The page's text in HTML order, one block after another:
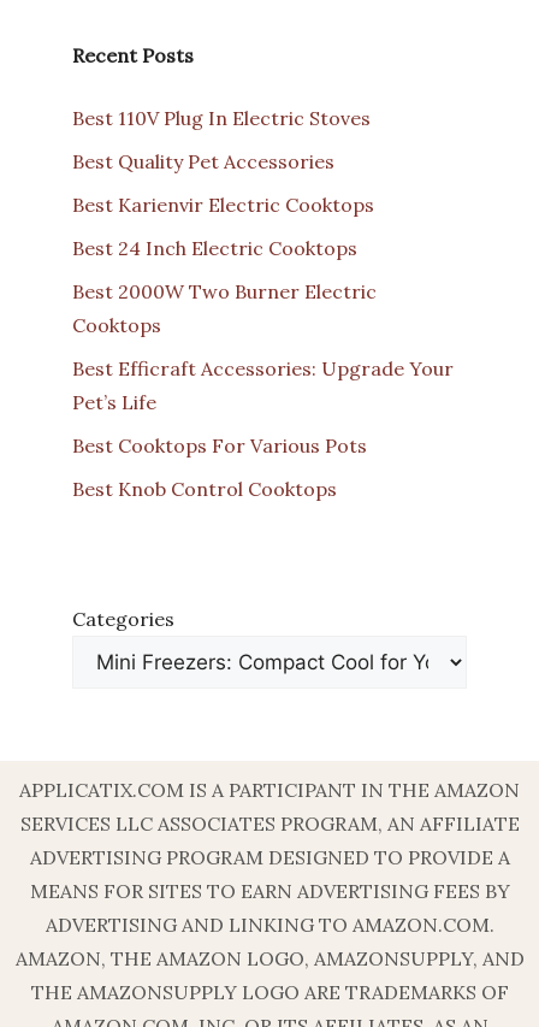
Recent Posts
Best 110V Plug In Electric Stoves
Best Quality Pet Accessories
Best Karienvir Electric Cooktops
Best 24 Inch Electric Cooktops
Best 2000W Two Burner Electric
Cooktops
Best Efficraft Accessories: Upgrade Your
Pet’s Life
Best Cooktops For Various Pots
Best Knob Control Cooktops
Categories
APPLICATIX.COM IS A PARTICIPANT IN THE AMAZON
SERVICES LLC ASSOCIATES PROGRAM, AN AFFILIATE
ADVERTISING PROGRAM DESIGNED TO PROVIDE A
MEANS FOR SITES TO EARN ADVERTISING FEES BY
ADVERTISING AND LINKING TO AMAZON.COM.
AMAZON, THE AMAZON LOGO, AMAZONSUPPLY, AND
THE AMAZONSUPPLY LOGO ARE TRADEMARKS OF